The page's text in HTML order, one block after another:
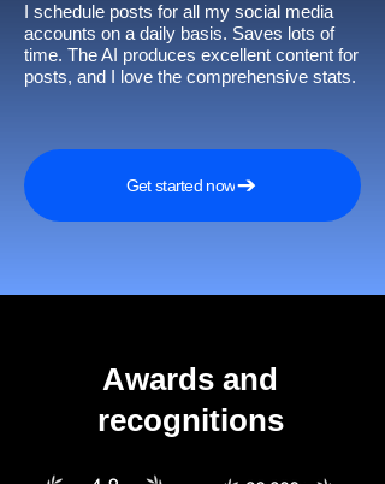
I schedule posts for all my social media
accounts on a daily basis. Saves lots of
time. The AI produces excellent content for
posts, and I love the comprehensive stats.
Get started now
Awards and
recognitions